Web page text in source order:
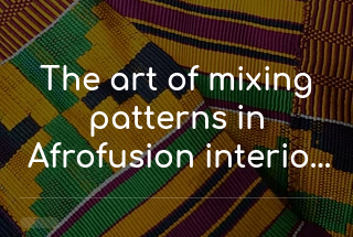
The art of mixing
patterns in
Afrofusion interior
design